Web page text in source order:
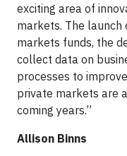
exciting area of
markets. The
markets funds, the
collect data on
processes to
private markets are
coming years.”
Allison Binns